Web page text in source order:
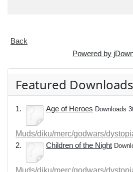
Back
Powered by
Featured Downloads
1. Age of Heroes Downloads
Muds/diku/merc/godwars/
2.
Children of the Night